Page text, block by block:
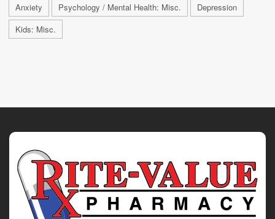
Anxiety
Psychology / Mental Health: Misc.
Depression
Kids: Misc.